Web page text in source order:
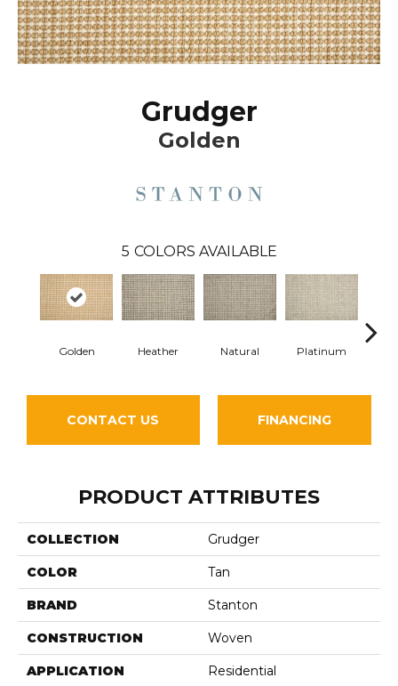
Grudger
Golden
5 COLORS AVAILABLE
Golden Heather Natural Platinum
CONTACT US FINANCING
PRODUCT ATTRIBUTES
COLLECTION Grudger
COLOR Tan
BRAND Stanton
CONSTRUCTION Woven
APPLICATION Residential